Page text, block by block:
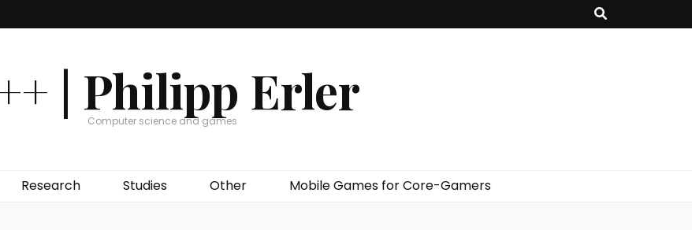
| Philipp Erler
Computer science and games
Research Studies Other Mobile Games for Core-Gamers